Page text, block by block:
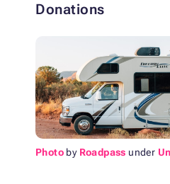
Donations
Photo by Roadpass under